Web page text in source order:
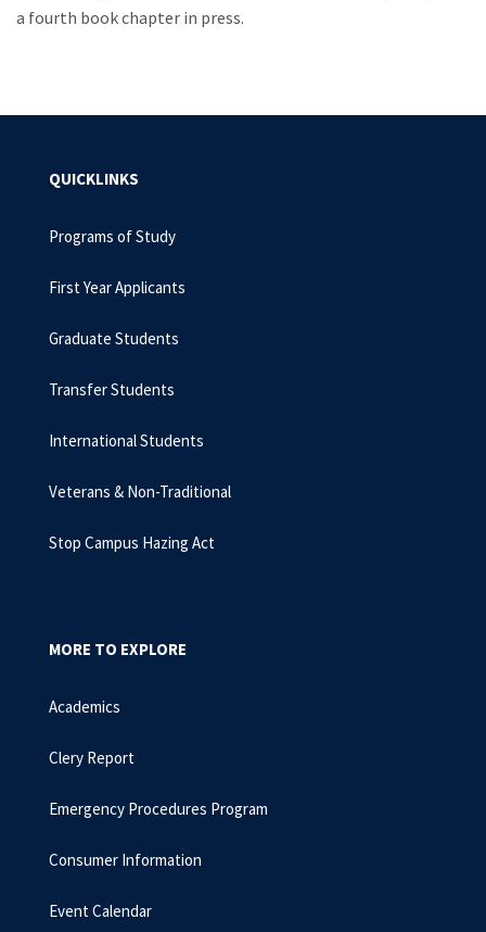
a fourth book chapter in press.
QUICKLINKS
Programs of Study
First Year Applicants
Graduate Students
Transfer Students
International Students
Veterans & Non-Traditional
Stop Campus Hazing Act
MORE TO EXPLORE
Academics
Clery Report
Emergency Procedures Program
Consumer Information
Event Calendar